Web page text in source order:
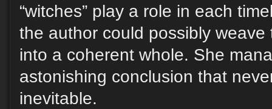
“witches” play a role in each
the author could possibly
into a coherent whole. She
astonishing conclusion that
inevitable.